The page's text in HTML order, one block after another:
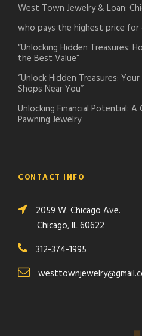
West Town Jewelry & Loan:
who pays the highest price for
“Unlocking Hidden Treasures:
the Best Value”
“Unlock Hidden Treasures:
Shops Near You”
Unlocking Financial Potential:
Pawning Jewelry
CONTACT INFO
2059 W. Chicago Ave.
Chicago, IL 60622
312-374-1995